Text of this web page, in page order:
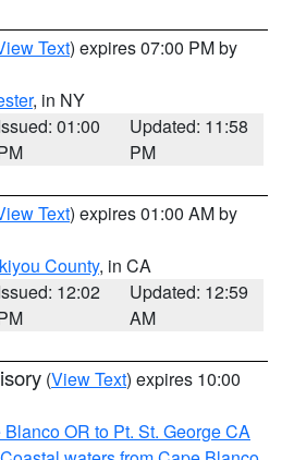
Text) expires 07:00 PM by
, in NY
01:00
Updated: 11:58
PM
Text) expires 01:00 AM by
County, in CA
12:02
Updated: 12:59
AM
(View Text) expires 10:00
OR to Pt. St. George CA